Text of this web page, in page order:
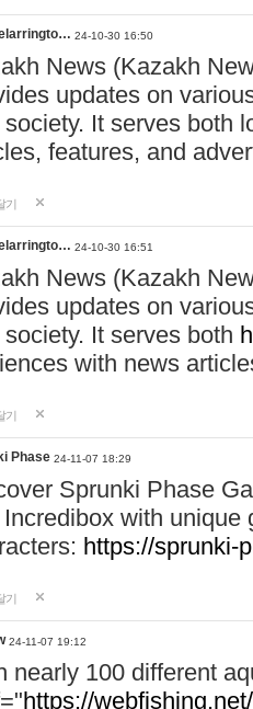
24-10-30 16:50
News (Kazakh
updates on
society. It serves both
features, and
기
24-10-30 16:51
News (Kazakh
updates on
society. It serves both
with news
기
Phase 24-11-07 18:29
Sprunki Phase
with unique
https://sprunki-
기
24-11-07 19:12
nearly 100 different
https://